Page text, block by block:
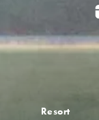
Resort